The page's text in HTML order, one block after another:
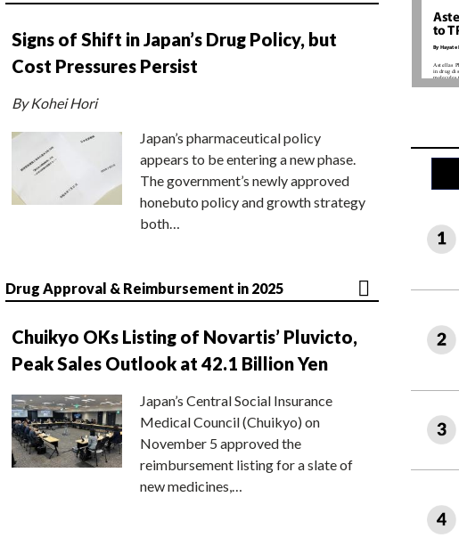
Signs of Shift in Japan’s Drug Policy, but
Cost Pressures Persist
By Kohei Hori
Japan’s pharmaceutical policy
appears to be entering a new phase.
The government’s newly approved
honebuto policy and growth strategy
both…
Drug Approval & Reimbursement in 2025
Chuikyo OKs Listing of Novartis’ Pluvicto,
Peak Sales Outlook at 42.1 Billion Yen
Japan’s Central Social Insurance
Medical Council (Chuikyo) on
November 5 approved the
reimbursement listing for a slate of
new medicines,…